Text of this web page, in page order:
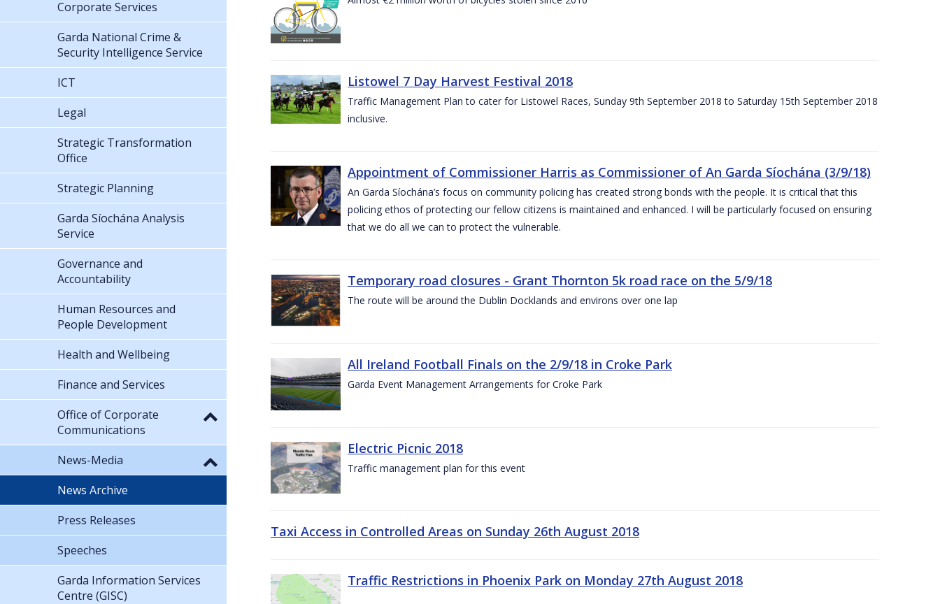
Listowel 7 Day Harvest Festival 2018
Traffic Management Plan to cater for Listowel Races, Sunday 9th September 2018 to Saturday 15th September 2018
inclusive.
Appointment of Commissioner Harris as Commissioner of An Garda Síochána (3/9/18)
An Garda Síochána’s focus on community policing has created strong bonds with the people. It is critical that this
policing ethos of protecting our fellow citizens is maintained and enhanced. I will be particularly focused on ensuring
that we do all we can to protect the vulnerable.
Temporary road closures - Grant Thornton 5k road race on the 5/9/18
The route will be around the Dublin Docklands and environs over one lap
All Ireland Football Finals on the 2/9/18 in Croke Park
Garda Event Management Arrangements for Croke Park
Electric Picnic 2018
Traffic management plan for this event
Taxi Access in Controlled Areas on Sunday 26th August 2018
Traffic Restrictions in Phoenix Park on Monday 27th August 2018
Corporate Services
Garda National Crime &
Security Intelligence Service
ICT
Legal
Strategic Transformation
Office
Strategic Planning
Garda Síochána Analysis
Service
Governance and
Accountability
Human Resources and
People Development
Health and Wellbeing
Finance and Services
Office of Corporate
Communications
News-Media
News Archive
Press Releases
Speeches
Garda Information Services
Centre (GISC)